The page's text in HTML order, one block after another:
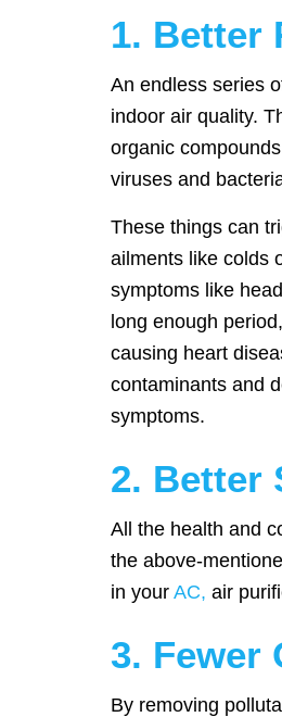
1. Better
An endless series
indoor air quality.
organic
viruses and
These things can
ailments like colds
symptoms like
long enough
causing heart
contaminants and
symptoms.
2. Better
All the health and
the above-
in your AC, air
3. Fewer
By removing